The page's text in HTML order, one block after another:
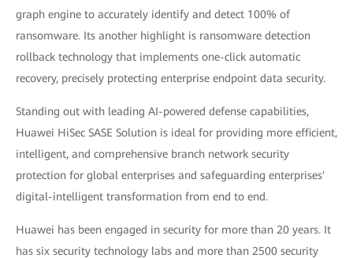
graph engine to accurately identify and detect 100% of
ransomware. Its another highlight is ransomware detection
rollback technology that implements one-click automatic
recovery, precisely protecting enterprise endpoint data security.
Standing out with leading AI-powered defense capabilities,
Huawei HiSec SASE Solution is ideal for providing more efficient,
intelligent, and comprehensive branch network security
protection for global enterprises and safeguarding enterprises'
digital-intelligent transformation from end to end.
Huawei has been engaged in security for more than 20 years. It
has six security technology labs and more than 2500 security